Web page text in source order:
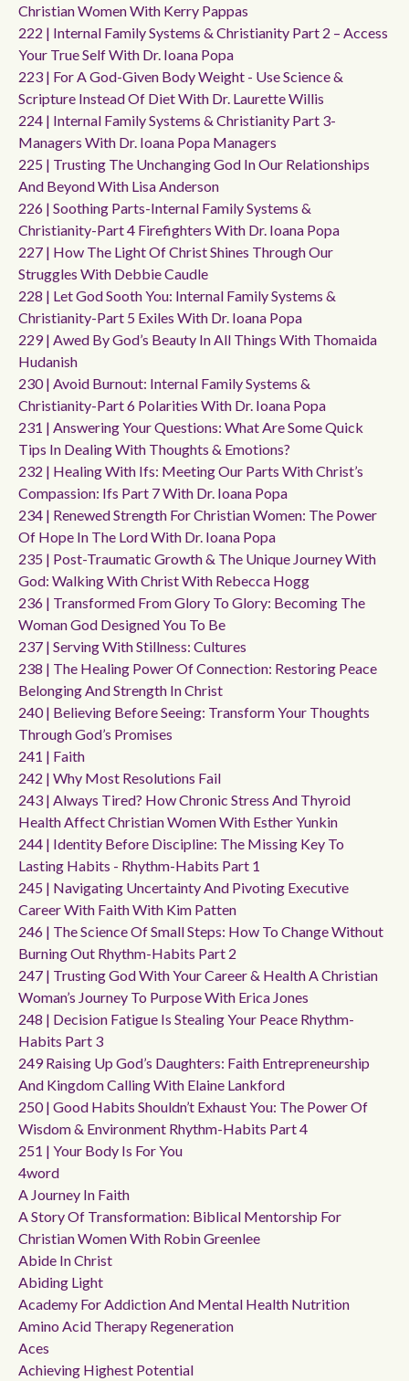
Christian Women With Kerry Pappas
222 | Internal Family Systems & Christianity Part 2 – Access
Your True Self With Dr. Ioana Popa
223 | For A God-Given Body Weight - Use Science &
Scripture Instead Of Diet With Dr. Laurette Willis
224 | Internal Family Systems & Christianity Part 3-
Managers With Dr. Ioana Popa Managers
225 | Trusting The Unchanging God In Our Relationships
And Beyond With Lisa Anderson
226 | Soothing Parts-Internal Family Systems &
Christianity-Part 4 Firefighters With Dr. Ioana Popa
227 | How The Light Of Christ Shines Through Our
Struggles With Debbie Caudle
228 | Let God Sooth You: Internal Family Systems &
Christianity-Part 5 Exiles With Dr. Ioana Popa
229 | Awed By God’s Beauty In All Things With Thomaida
Hudanish
230 | Avoid Burnout: Internal Family Systems &
Christianity-Part 6 Polarities With Dr. Ioana Popa
231 | Answering Your Questions: What Are Some Quick
Tips In Dealing With Thoughts & Emotions?
232 | Healing With Ifs: Meeting Our Parts With Christ’s
Compassion: Ifs Part 7 With Dr. Ioana Popa
234 | Renewed Strength For Christian Women: The Power
Of Hope In The Lord With Dr. Ioana Popa
235 | Post-Traumatic Growth & The Unique Journey With
God: Walking With Christ With Rebecca Hogg
236 | Transformed From Glory To Glory: Becoming The
Woman God Designed You To Be
237 | Serving With Stillness: Cultures
238 | The Healing Power Of Connection: Restoring Peace
Belonging And Strength In Christ
240 | Believing Before Seeing: Transform Your Thoughts
Through God’s Promises
241 | Faith
242 | Why Most Resolutions Fail
243 | Always Tired? How Chronic Stress And Thyroid
Health Affect Christian Women With Esther Yunkin
244 | Identity Before Discipline: The Missing Key To
Lasting Habits - Rhythm-Habits Part 1
245 | Navigating Uncertainty And Pivoting Executive
Career With Faith With Kim Patten
246 | The Science Of Small Steps: How To Change Without
Burning Out Rhythm-Habits Part 2
247 | Trusting God With Your Career & Health A Christian
Woman’s Journey To Purpose With Erica Jones
248 | Decision Fatigue Is Stealing Your Peace Rhythm-
Habits Part 3
249 Raising Up God’s Daughters: Faith Entrepreneurship
And Kingdom Calling With Elaine Lankford
250 | Good Habits Shouldn’t Exhaust You: The Power Of
Wisdom & Environment Rhythm-Habits Part 4
251 | Your Body Is For You
4word
A Journey In Faith
A Story Of Transformation: Biblical Mentorship For
Christian Women With Robin Greenlee
Abide In Christ
Abiding Light
Academy For Addiction And Mental Health Nutrition
Amino Acid Therapy Regeneration
Aces
Achieving Highest Potential